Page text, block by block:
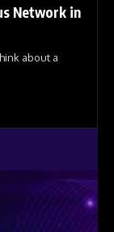
Network in
about a